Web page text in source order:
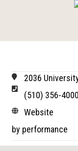
2036
(510) 356-4000
Website
by performance